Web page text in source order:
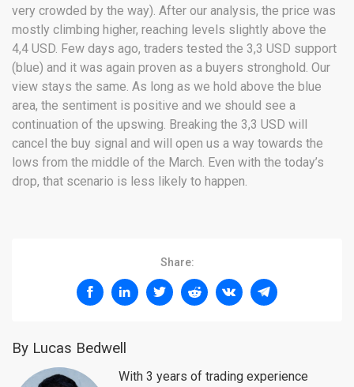
very crowded by the way). After our analysis, the price was
mostly climbing higher, reaching levels slightly above the
4,4 USD. Few days ago, traders tested the 3,3 USD support
(blue) and it was again proven as a buyers stronghold. Our
view stays the same. As long as we hold above the blue
area, the sentiment is positive and we should see a
continuation of the upswing. Breaking the 3,3 USD will
cancel the buy signal and will open us a way towards the
lows from the middle of the March. Even with the today’s
drop, that scenario is less likely to happen.
Share:
By Lucas Bedwell
With 3 years of trading experience